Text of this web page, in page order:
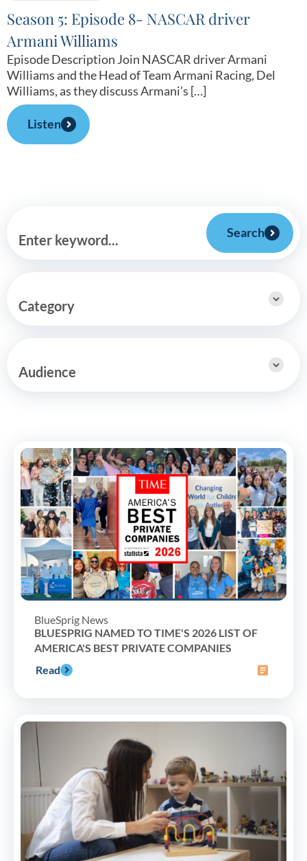
Season 5: Episode 8- NASCAR driver
Armani Williams
Episode Description Join NASCAR driver Armani
Williams and the Head of Team Armani Racing, Del
Williams, as they discuss Armani’s […]
Listen
Enter keyword... Search
Category
Audience
BlueSprig News
BLUESPRIG NAMED TO TIME'S 2026 LIST OF
AMERICA'S BEST PRIVATE COMPANIES
Read